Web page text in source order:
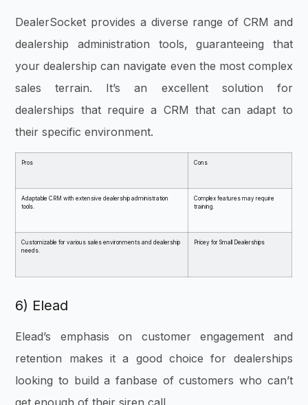
DealerSocket provides a diverse range of CRM and
dealership administration tools, guaranteeing that
your dealership can navigate even the most complex
sales terrain. It’s an excellent solution for
dealerships that require a CRM that can adapt to
their specific environment.
Pros Cons
Adaptable CRM with extensive dealership administration
tools.
Complex features may require
training.
Customizable for various sales environments and dealership
needs.
Pricey for Small Dealerships
6) Elead
Elead’s emphasis on customer engagement and
retention makes it a good choice for dealerships
looking to build a fanbase of customers who can’t
get enough of their siren call.